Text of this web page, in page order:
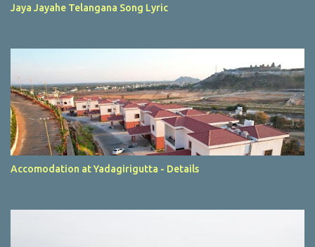
Jaya Jayahe Telangana Song Lyric
Accomodation at Yadagirigutta - Details